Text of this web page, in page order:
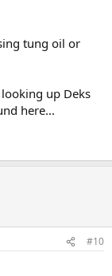
tung oil or
up Deks
here...
#10